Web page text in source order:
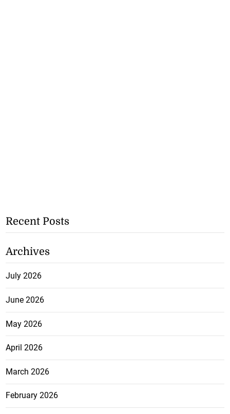
Recent Posts
Archives
July 2026
June 2026
May 2026
April 2026
March 2026
February 2026